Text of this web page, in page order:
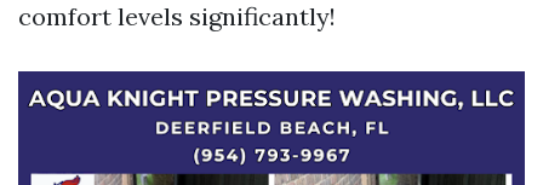
comfort levels significantly!